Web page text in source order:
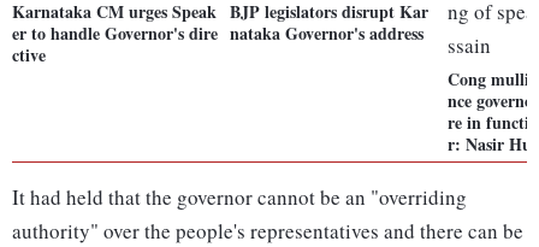
Karnataka CM urges Speak
er to handle Governor's dire
ctive
BJP legislators disrupt Kar
nataka Governor's address
Cong
nce
re in
r: Nasir
It had held that the governor cannot be an "overriding
authority" over the people's representatives and there can be